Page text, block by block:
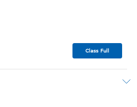
Class Full